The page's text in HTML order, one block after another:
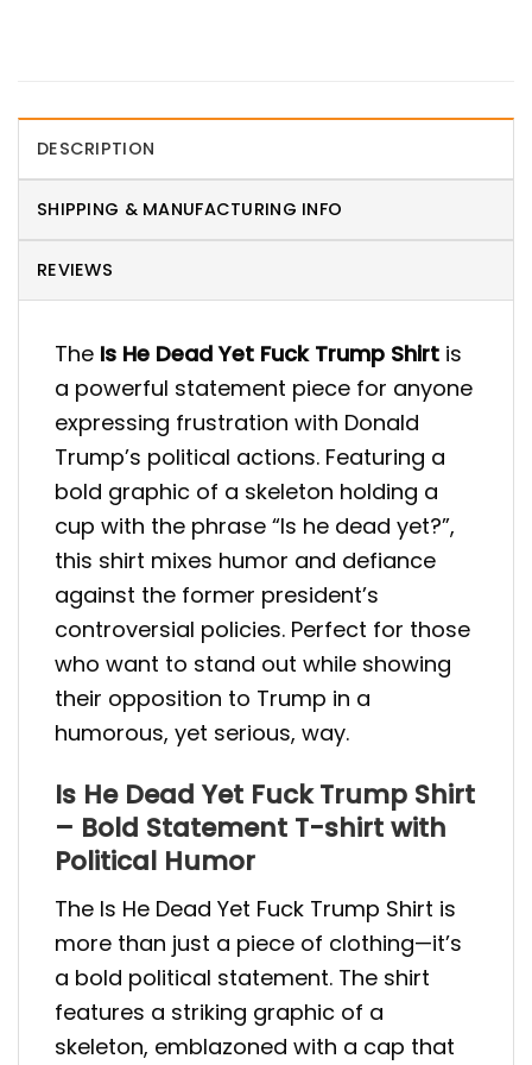
DESCRIPTION
SHIPPING & MANUFACTURING INFO
REVIEWS
The Is He Dead Yet Fuck Trump Shirt is
a powerful statement piece for anyone
expressing frustration with Donald
Trump’s political actions. Featuring a
bold graphic of a skeleton holding a
cup with the phrase “Is he dead yet?”,
this shirt mixes humor and defiance
against the former president’s
controversial policies. Perfect for those
who want to stand out while showing
their opposition to Trump in a
humorous, yet serious, way.
Is He Dead Yet Fuck Trump Shirt
– Bold Statement T-shirt with
Political Humor
The Is He Dead Yet Fuck Trump Shirt is
more than just a piece of clothing—it’s
a bold political statement. The shirt
features a striking graphic of a
skeleton, emblazoned with a cap that